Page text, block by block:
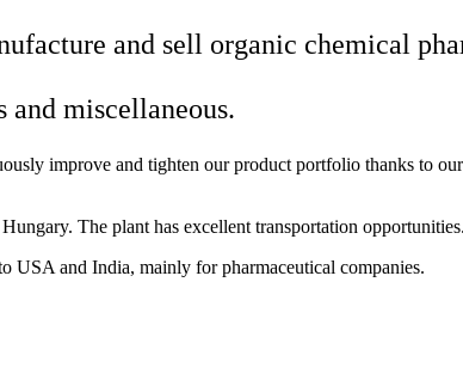
and sell organic chemical
and miscellaneous.
improve and tighten our product portfolio thanks to
The plant has excellent transportation opportunities.
USA and India, mainly for pharmaceutical companies.